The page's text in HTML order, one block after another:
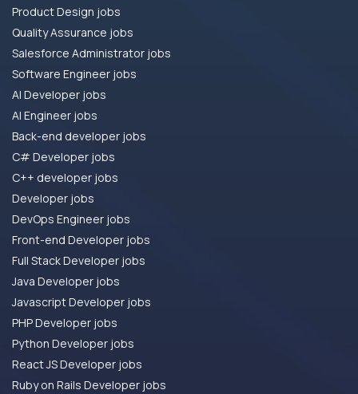
Product Design jobs
Quality Assurance jobs
Salesforce Administrator jobs
Software Engineer jobs
AI Developer jobs
AI Engineer jobs
Back-end developer jobs
C# Developer jobs
C++ developer jobs
Developer jobs
DevOps Engineer jobs
Front-end Developer jobs
Full Stack Developer jobs
Java Developer jobs
Javascript Developer jobs
PHP Developer jobs
Python Developer jobs
React JS Developer jobs
Ruby on Rails Developer jobs